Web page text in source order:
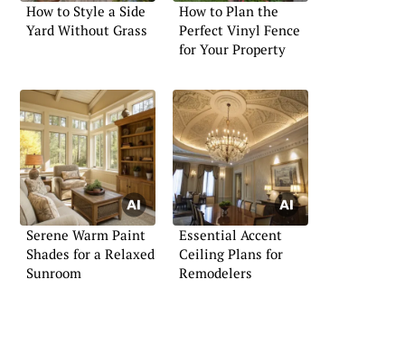
How to Style a Side
Yard Without Grass
How to Plan the
Perfect Vinyl Fence
for Your Property
Serene Warm Paint
Shades for a Relaxed
Sunroom
Essential Accent
Ceiling Plans for
Remodelers